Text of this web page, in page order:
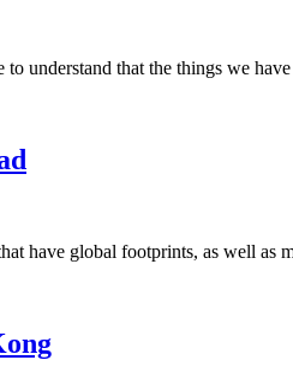
understand that the things we
have global footprints, as well as